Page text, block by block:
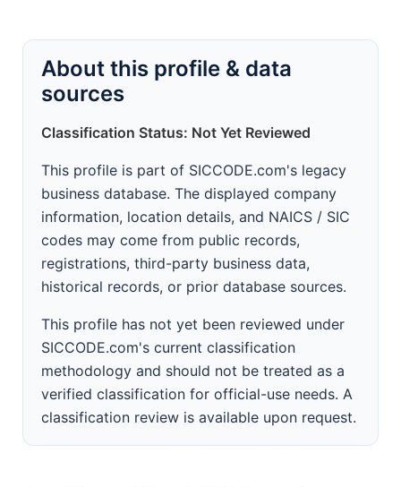
About this profile & data
sources
Classification Status: Not Yet Reviewed
This profile is part of SICCODE.com's legacy
business database. The displayed company
information, location details, and NAICS / SIC
codes may come from public records,
registrations, third-party business data,
historical records, or prior database sources.
This profile has not yet been reviewed under
SICCODE.com's current classification
methodology and should not be treated as a
verified classification for official-use needs. A
classification review is available upon request.